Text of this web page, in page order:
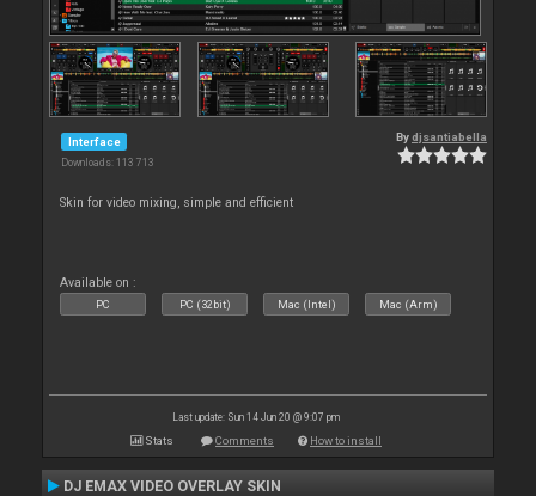
Interface
Downloads: 113 713
Bydjsantiabella
Skin for video mixing, simple and efficient
Available on :
PC PC (32bit) Mac (Intel) Mac (Arm)
Last update: Sun 14 Jun 20 @ 9:07 pm
Stats Comments How to install
DJ EMAX VIDEO OVERLAY SKIN